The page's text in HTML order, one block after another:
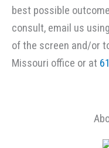
best possible
consult, email us
of the screen and/or
Missouri office or at